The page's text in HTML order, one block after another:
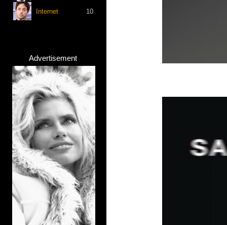
Internet 10
Advertisement